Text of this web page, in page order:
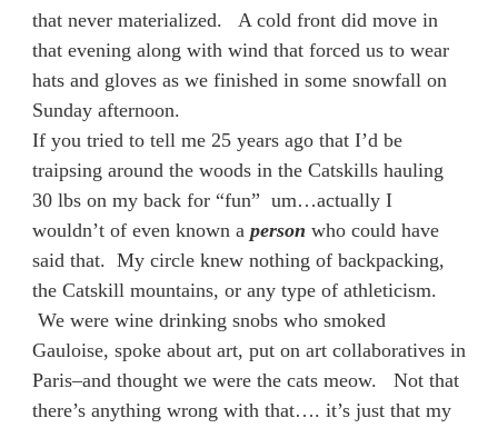
that never materialized. A cold front did move in
that evening along with wind that forced us to wear
hats and gloves as we finished in some snowfall on
Sunday afternoon.
If you tried to tell me 25 years ago that I’d be
traipsing around the woods in the Catskills hauling
30 lbs on my back for “fun” um…actually I
wouldn’t of even known a person who could have
said that. My circle knew nothing of backpacking,
the Catskill mountains, or any type of athleticism.
We were wine drinking snobs who smoked
Gauloise, spoke about art, put on art collaboratives in
Paris–and thought we were the cats meow. Not that
there’s anything wrong with that…. it’s just that my